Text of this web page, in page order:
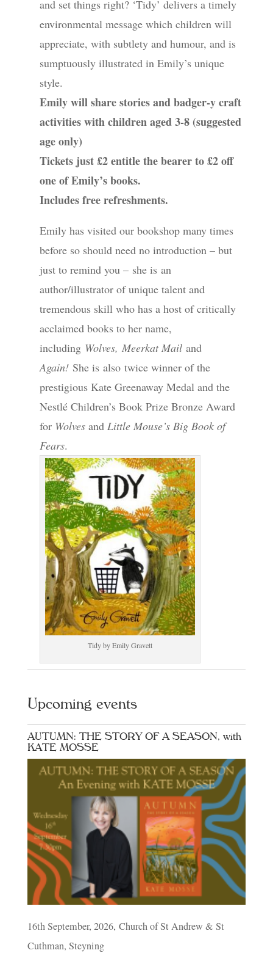
and set things right? ‘Tidy’ delivers a timely
environmental message which children will
appreciate, with subtlety and humour, and is
sumptuously illustrated in Emily’s unique
style.
Emily will share stories and badger-y craft
activities with children aged 3-8 (suggested
age only)
Tickets just £2 entitle the bearer to £2 off
one of Emily’s books.
Includes free refreshments.
Emily has visited our bookshop many times
before so should need no introduction – but
just to remind you – she is an
author/illustrator of unique talent and
tremendous skill who has a host of critically
acclaimed books to her name,
including Wolves, Meerkat Mail and
Again! She is also twice winner of the
prestigious Kate Greenaway Medal and the
Nestlé Children’s Book Prize Bronze Award
for Wolvesand Little Mouse’s Big Book of
Fears.
Tidy by Emily Gravett
Upcoming events
AUTUMN: THE STORY OF A SEASON, with
KATE MOSSE
16th September, 2026, Church of St Andrew & St
Cuthman, Steyning